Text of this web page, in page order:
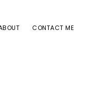
CONTACT ME